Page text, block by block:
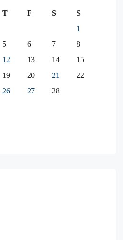
T F S
S
1
5 6 7
8
12 13 14
15
19 20 21
22
26 27 28